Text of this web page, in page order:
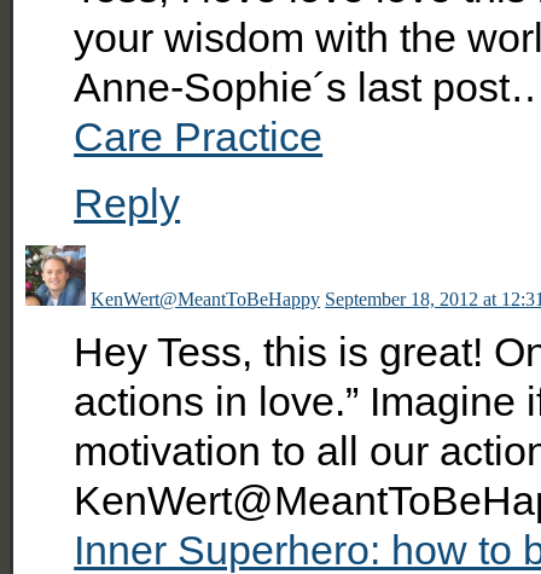
your wisdom with the
Anne-Sophie´s last
Care Practice
Reply
KenWert@MeantToBeHappy September 18, 2012 at
Hey Tess, this is great!
actions in love.” Imagine
motivation to all our
Inner Superhero: how to